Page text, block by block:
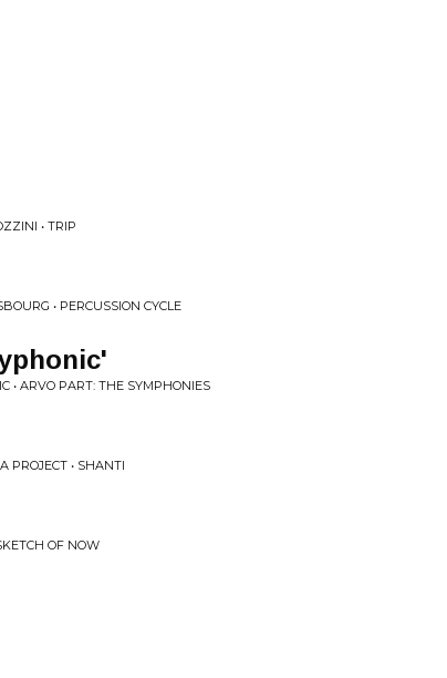
• TRIP
• PERCUSSION CYCLE
• ARVO PART: THE SYMPHONIES
PROJECT • SHANTI
OF NOW